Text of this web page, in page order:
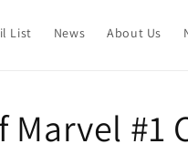
List News About Us
Marvel #1